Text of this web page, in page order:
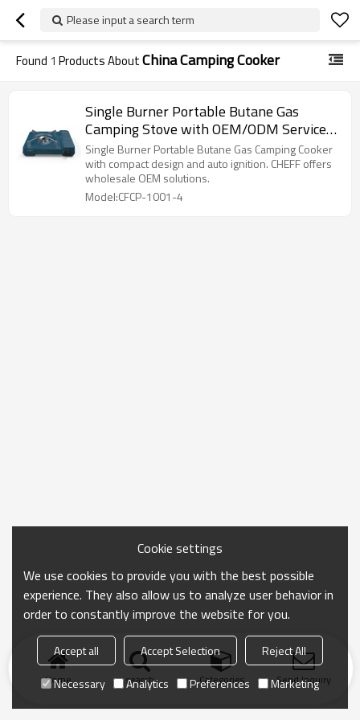
Please input a search term
Found 1 Products AboutChina Camping Cooker
Single Burner Portable Butane Gas
Camping Stove with OEM/ODM Service
for Hiking, Camping, Picnic, BBQ | CHEFF
Single Burner Portable Butane Gas Camping Cooker
with compact design and auto ignition. CHEFF offers
wholesale OEM solutions.
Model:CFCP-1001-4
Home search Categories Send Inquiry
Cookie settings
We use cookies to provide you with the best possible
experience. They also allow us to analyze user behavior in
order to constantly improve the website for you.
Accept all Accept Selection
Reject All
Necessary
Analytics Preferences Marketing